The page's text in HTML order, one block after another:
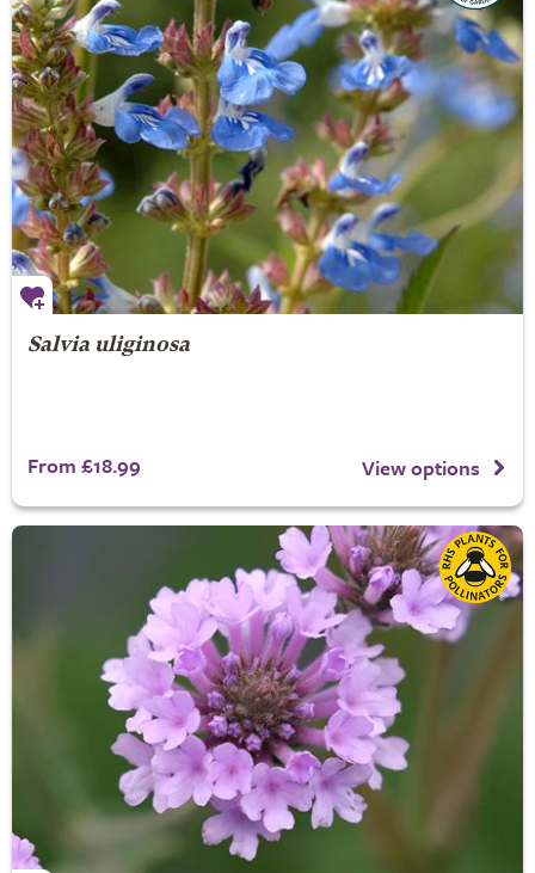
Salvia uliginosa
From £18.99 View options